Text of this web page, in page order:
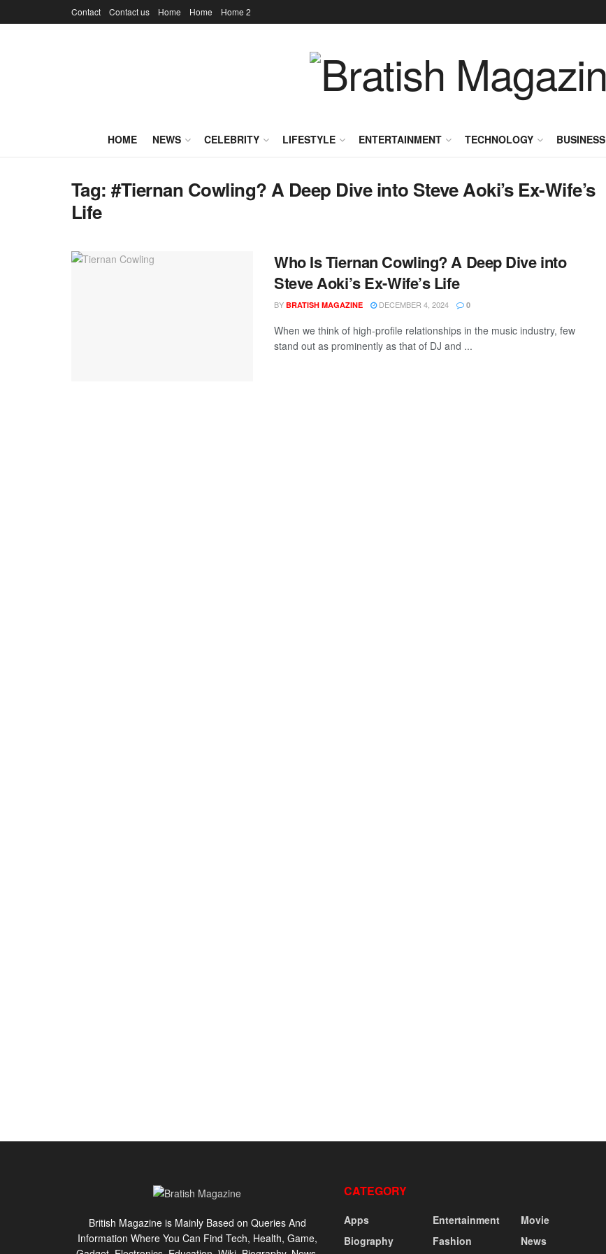
Contact Contact us Home Home Home 2
HOME NEWS CELEBRITY LIFESTYLE ENTERTAINMENT TECHNOLOGY BUSINESS
Tag:#Tiernan Cowling? A Deep Dive into Steve Aoki’s Ex-Wife’s
Life
Who Is Tiernan Cowling? A Deep Dive into
Steve Aoki’s Ex-Wife’s Life
BY BRATISH MAGAZINE DECEMBER 4, 2024 0
When we think of high-profile relationships in the music industry, few
stand out as prominently as that of DJ and ...
British Magazine is Mainly Based on Queries And
Information Where You Can Find Tech, Health, Game,
CATEGORY
Apps
Biography
Entertainment
Fashion
Movie
News